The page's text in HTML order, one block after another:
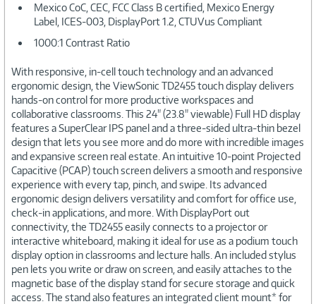
Mexico CoC, CEC, FCC Class B certified, Mexico Energy
Label, ICES-003, DisplayPort 1.2, CTUVus Compliant
1000:1 Contrast Ratio
With responsive, in-cell touch technology and an advanced
ergonomic design, the ViewSonic TD2455 touch display delivers
hands-on control for more productive workspaces and
collaborative classrooms. This 24" (23.8" viewable) Full HD display
features a SuperClear IPS panel and a three-sided ultra-thin bezel
design that lets you see more and do more with incredible images
and expansive screen real estate. An intuitive 10-point Projected
Capacitive (PCAP) touch screen delivers a smooth and responsive
experience with every tap, pinch, and swipe. Its advanced
ergonomic design delivers versatility and comfort for office use,
check-in applications, and more. With DisplayPort out
connectivity, the TD2455 easily connects to a projector or
interactive whiteboard, making it ideal for use as a podium touch
display option in classrooms and lecture halls. An included stylus
pen lets you write or draw on screen, and easily attaches to the
magnetic base of the display stand for secure storage and quick
access. The stand also features an integrated client mount* for